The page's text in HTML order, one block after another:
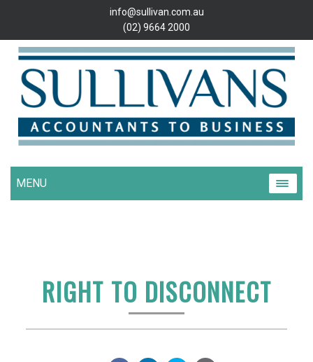
info@sullivan.com.au
(02) 9664 2000
MENU
RIGHT TO DISCONNECT